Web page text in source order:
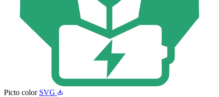
Picto color SVG